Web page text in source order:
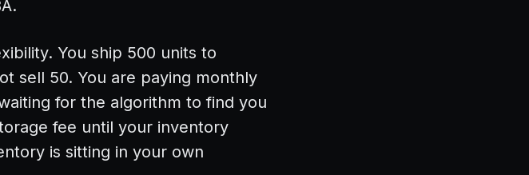
You ship 500 units to
sell 50. You are paying monthly
for the algorithm to find you
fee until your inventory
is sitting in your own